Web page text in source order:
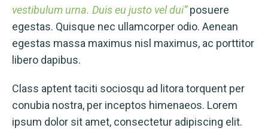
vestibulum urna. Duis eu justo vel dui”posuere
egestas. Quisque nec ullamcorper odio. Aenean
egestas massa maximus nisl maximus, ac porttitor
libero dapibus.
Class aptent taciti sociosqu ad litora torquent per
conubia nostra, per inceptos himenaeos. Lorem
ipsum dolor sit amet, consectetur adipiscing elit.